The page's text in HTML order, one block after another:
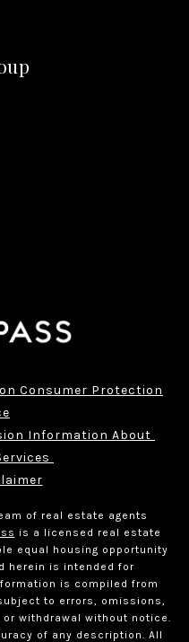
Consumer Protection
Information About
of real estate agents
is a licensed real estate
equal housing opportunity
herein is intended for
is compiled from
to errors, omissions,
withdrawal without notice.
of any description. All